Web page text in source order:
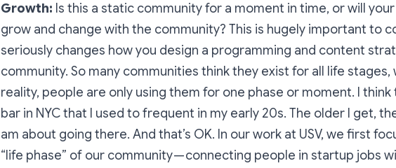
Growth: Is this a static community for a moment in time, or will
grow and change with the community? This is hugely important to
seriously changes how you design a programming and content
community. So many communities think they exist for all life stages,
reality, people are only using them for one phase or moment. I
bar in NYC that I used to frequent in my early 20s. The older I get,
am about going there. And that’s OK. In our work at USV, we first
“life phase” of our community — connecting people in startup jobs